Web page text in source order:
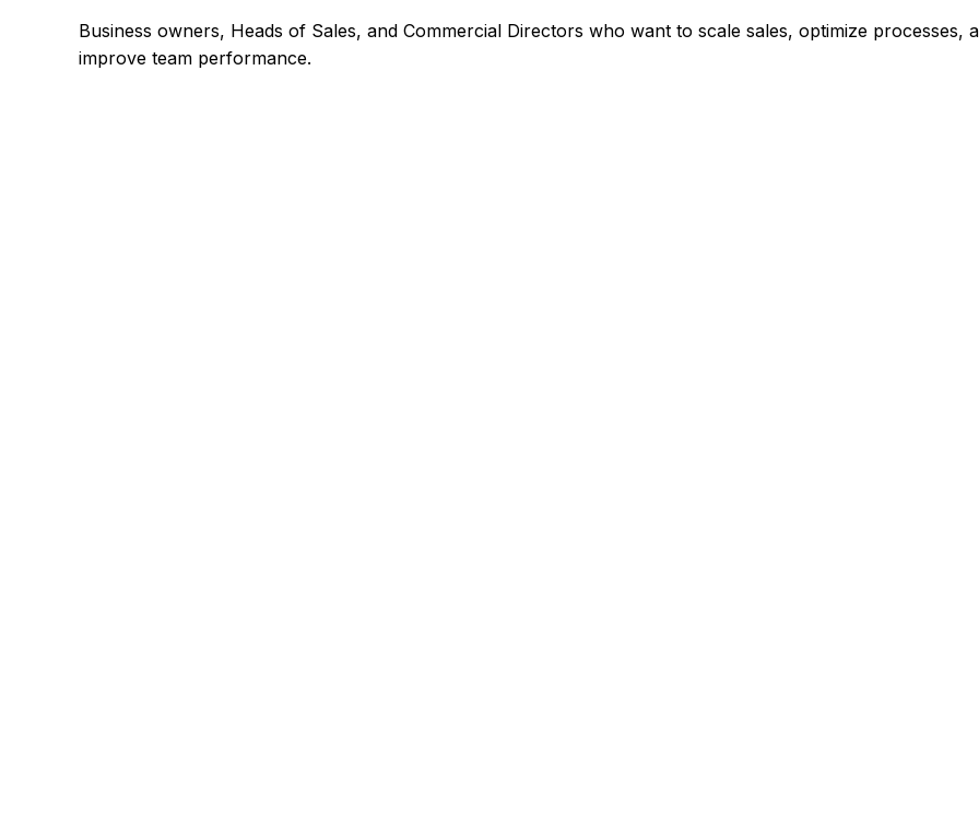
Business owners, Heads of Sales, and Commercial Directors who want to scale sales, optimize processes,
improve team performance.